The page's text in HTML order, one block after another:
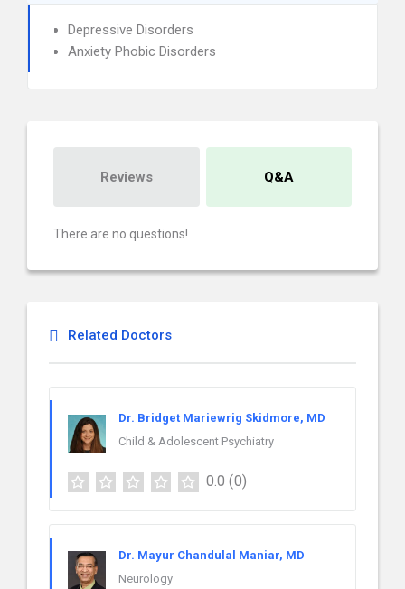
Depressive Disorders
Anxiety Phobic Disorders
Reviews Q&A
There are no questions!
Related Doctors
Dr. Bridget Mariewrig Skidmore, MD
Child & Adolescent Psychiatry
0.0 (0)
Dr. Mayur Chandulal Maniar, MD
Neurology